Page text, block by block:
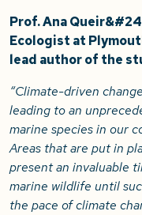
Prof. Ana
Ecologist at
lead author of the
“Climate-driven
leading to an
marine species in our
Areas that are put in
present an invaluable
marine wildlife until
the pace of climate